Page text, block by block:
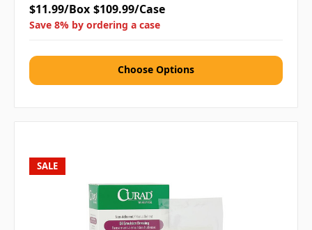
$11.99/Box $109.99/Case
Save 8% by ordering a case
Choose Options
SALE